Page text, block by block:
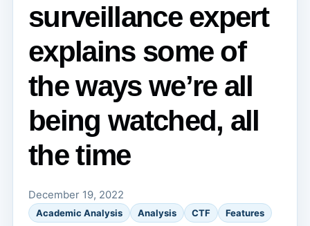
surveillance expert
explains some of
the ways we’re all
being watched, all
the time
December 19, 2022
Academic Analysis Analysis CTF Features